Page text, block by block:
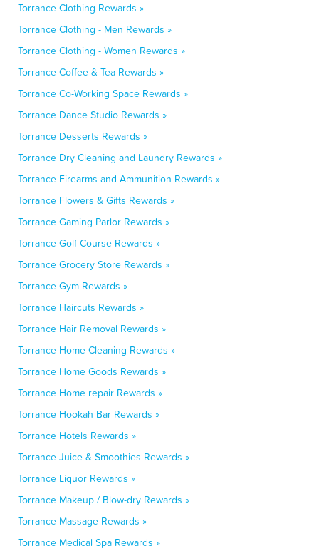
Torrance Clothing Rewards »
Torrance Clothing - Men Rewards »
Torrance Clothing - Women Rewards »
Torrance Coffee & Tea Rewards »
Torrance Co-Working Space Rewards »
Torrance Dance Studio Rewards »
Torrance Desserts Rewards »
Torrance Dry Cleaning and Laundry Rewards »
Torrance Firearms and Ammunition Rewards »
Torrance Flowers & Gifts Rewards »
Torrance Gaming Parlor Rewards »
Torrance Golf Course Rewards »
Torrance Grocery Store Rewards »
Torrance Gym Rewards »
Torrance Haircuts Rewards »
Torrance Hair Removal Rewards »
Torrance Home Cleaning Rewards »
Torrance Home Goods Rewards »
Torrance Home repair Rewards »
Torrance Hookah Bar Rewards »
Torrance Hotels Rewards »
Torrance Juice & Smoothies Rewards »
Torrance Liquor Rewards »
Torrance Makeup / Blow-dry Rewards »
Torrance Massage Rewards »
Torrance Medical Spa Rewards »